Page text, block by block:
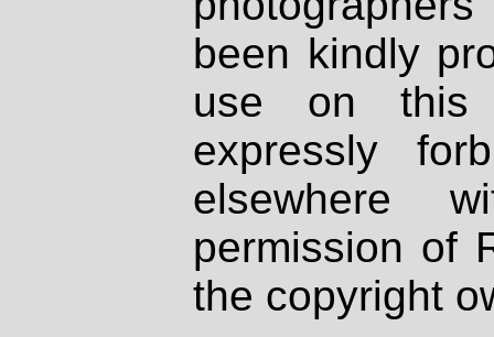
been kindly
use on
expressly
elsewhere
permission of
the copyright